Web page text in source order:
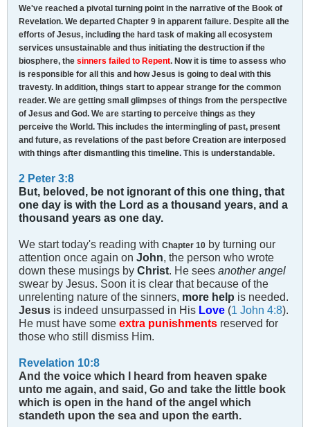
We've reached a pivotal turning point in the narrative of the Book of
Revelation. We departed Chapter 9 in apparent failure. Despite all the
efforts of Jesus, including the hard task of making all ecosystem
services unsustainable and thus initiating the destruction if the
biosphere, the sinners failed to Repent. Now it is time to assess who
is responsible for all this and how Jesus is going to deal with this
travesty. In addition, things start to appear strange for the common
reader. We are getting small glimpses of things from the perspective
of Jesus and God. We are starting to perceive things as they
perceive the World. This includes the intermingling of past, present
and future, as revelations of the past before Creation are interposed
with things after dismantling this timeline. This is understandable.
2 Peter 3:8
But, beloved, be not ignorant of this one thing, that
one day is with the Lord as a thousand years, and a
thousand years as one day.
We start today's reading with Chapter 10 by turning our
attention once again on John, the person who wrote
down these musings by Christ. He sees another angel
swear by Jesus. Soon it is clear that because of the
unrelenting nature of the sinners, more help is needed.
Jesus is indeed unsurpassed in His Love (1 John 4:8).
He must have some extra punishments reserved for
those who still dismiss Him.
Revelation 10:8
And the voice which I heard from heaven spake
unto me again, and said, Go and take the little book
which is open in the hand of the angel which
standeth upon the sea and upon the earth.